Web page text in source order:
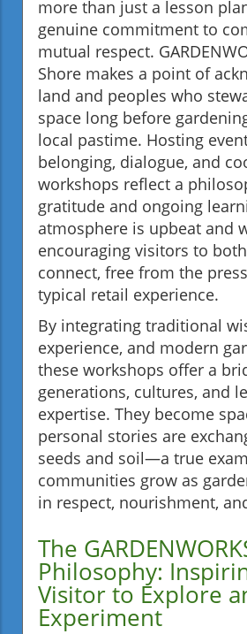
more than just a lesson
genuine commitment to
mutual respect.
Shore makes a point of
land and peoples who
space long before
local pastime. Hosting
belonging, dialogue, and
workshops reflect a
gratitude and ongoing
atmosphere is upbeat and
encouraging visitors to
connect, free from the
typical retail experience.
By integrating traditional
experience, and modern
these workshops offer a
generations, cultures, and
expertise. They become
personal stories are
seeds and soil—a true
communities grow as
in respect, nourishment,
The
Philosophy:
Visitor to Explore
Experiment